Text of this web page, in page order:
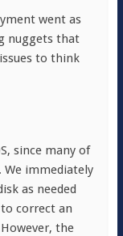
went as
nuggets that
to think
since many of
immediately
as needed
correct an
the